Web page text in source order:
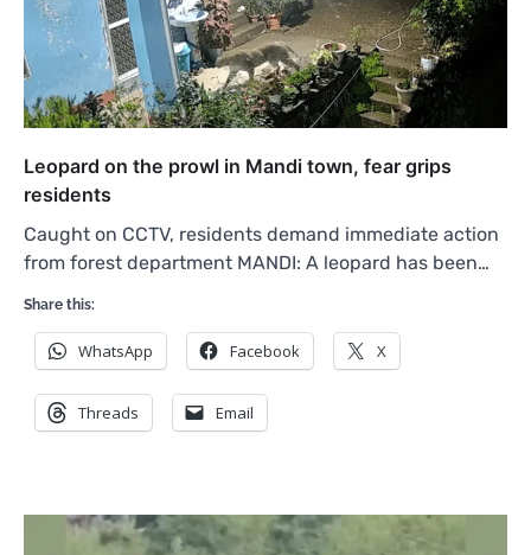
Leopard on the prowl in Mandi town, fear grips
residents
Caught on CCTV, residents demand immediate action
from forest department MANDI: A leopard has been…
Share this:
WhatsApp Facebook X
Threads Email